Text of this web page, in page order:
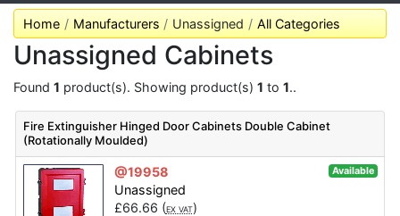
Home Manufacturers Unassigned All Categories
Unassigned Cabinets
Found 1 product(s). Showing product(s) 1 to 1..
Fire Extinguisher Hinged Door Cabinets Double Cabinet
(Rotationally Moulded)
@19958 Available
Unassigned
£66.66 (EX VAT)